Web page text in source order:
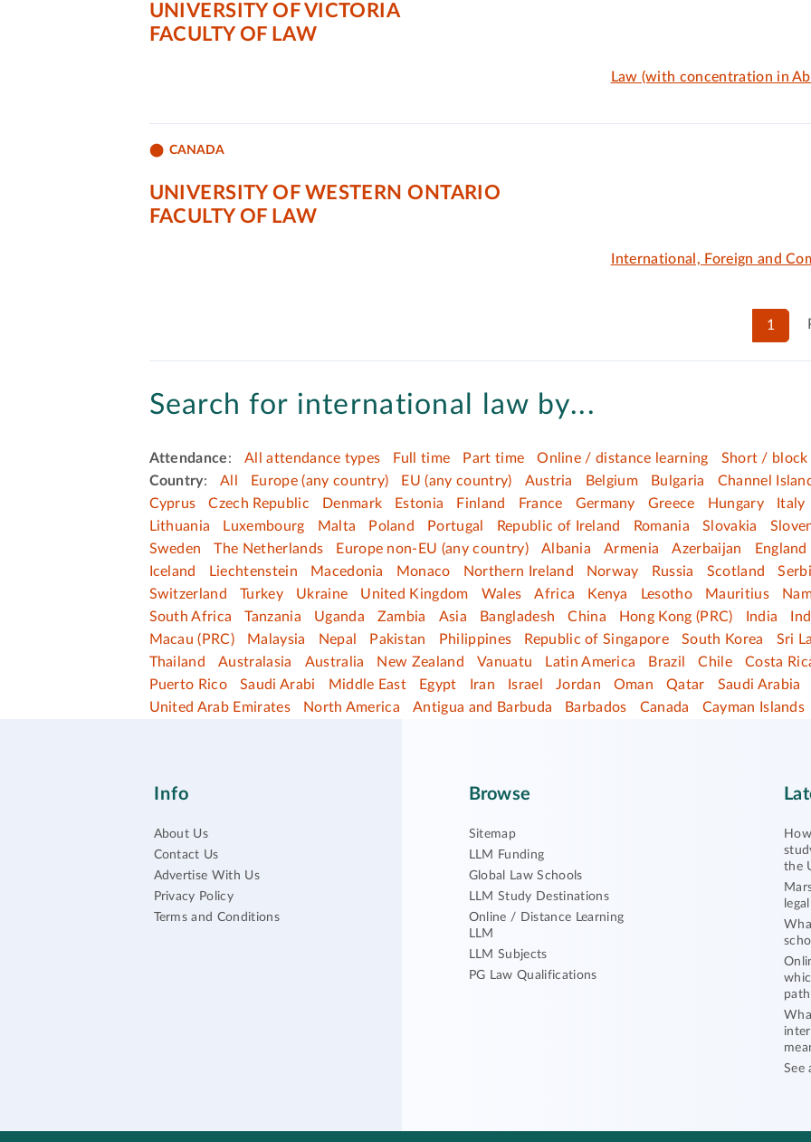
UNIVERSITY OF VICTORIA
FACULTY OF LAW
Law (with concentration in
CANADA
UNIVERSITY OF WESTERN ONTARIO
FACULTY OF LAW
International, Foreign and
1
Search for international law by...
Attendance: All attendance types Full time Part time Online / distance learning
Short / block
Country: All Europe (any country) EU (any country) Austria Belgium Bulgaria Channel
Cyprus
Czech Republic Denmark Estonia Finland France Germany Greece Hungary Italy
Lithuania
Luxembourg Malta Poland Portugal Republic of Ireland Romania Slovakia
Sweden
The Netherlands Europe non-EU (any country) Albania Armenia Azerbaijan England
Iceland
Liechtenstein Macedonia Monaco Northern Ireland Norway Russia Scotland
Switzerland
Turkey Ukraine United Kingdom Wales Africa Kenya Lesotho Mauritius
South Africa
Tanzania Uganda Zambia Asia Bangladesh China Hong Kong (PRC) India
Macau (PRC)
Malaysia Nepal Pakistan Philippines Republic of Singapore South Korea Sri
Thailand
Australasia Australia New Zealand Vanuatu Latin America Brazil Chile Costa
Puerto Rico
Saudi Arabi Middle East Egypt Iran Israel Jordan Oman Qatar
Saudi Arabia
United Arab Emirates
North America Antigua and Barbuda Barbados Canada Cayman Islands
Info
About Us
Contact Us
Advertise With Us
Privacy Policy
Terms and Conditions
Browse
Sitemap
LLM Funding
Global Law Schools
LLM Study Destinations
Online / Distance Learning
LLM
LLM Subjects
PG Law Qualifications
the
See